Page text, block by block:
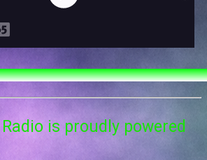
is proudly powered